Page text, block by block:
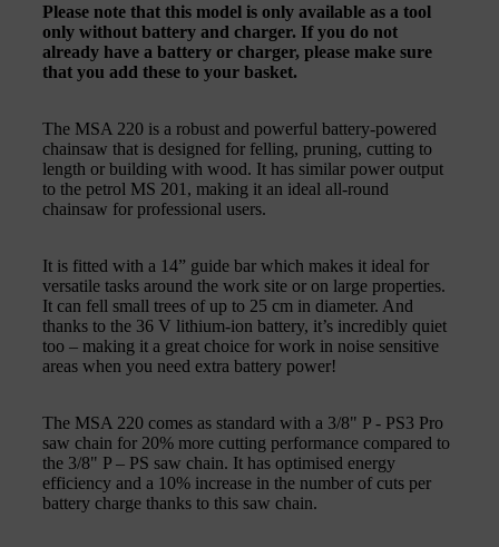
Please note that this model is only available as a tool
only without battery and charger. If you do not
already have a battery or charger, please make sure
that you add these to your basket.
The MSA 220 is a robust and powerful battery-powered
chainsaw that is designed for felling, pruning, cutting to
length or building with wood. It has similar power output
to the petrol MS 201, making it an ideal all-round
chainsaw for professional users.
It is fitted with a 14” guide bar which makes it ideal for
versatile tasks around the work site or on large properties.
It can fell small trees of up to 25 cm in diameter. And
thanks to the 36 V lithium-ion battery, it’s incredibly quiet
too – making it a great choice for work in noise sensitive
areas when you need extra battery power!
The MSA 220 comes as standard with a 3/8" P - PS3 Pro
saw chain for 20% more cutting performance compared to
the 3/8" P – PS saw chain. It has optimised energy
efficiency and a 10% increase in the number of cuts per
battery charge thanks to this saw chain.